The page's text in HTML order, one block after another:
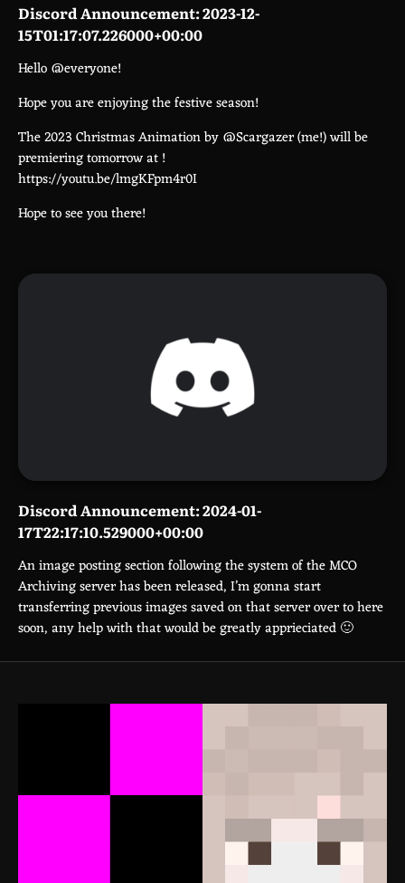
Discord Announcement: 2023-12-
15T01:17:07.226000+00:00
Hello @everyone!
Hope you are enjoying the festive season!
The 2023 Christmas Animation by @Scargazer (me!) will be
premiering tomorrow at!
https://youtu.be/lmgKFpm4r0I
Hope to see you there!
Discord Announcement: 2024-01-
17T22:17:10.529000+00:00
An image posting section following the system of the MCO
Archiving server has been released, I’m gonna start
transferring previous images saved on that server over to here
soon, any help with that would be greatly apprieciated 🙂